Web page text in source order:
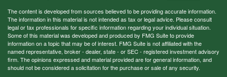
The content is developed from sources believed to be providing accurate information.
The information in this material is not intended as tax or legal advice. Please consult
legal or tax professionals for specific information regarding your individual situation.
Some of this material was developed and produced by FMG Suite to provide
information on a topic that may be of interest. FMG Suite is not affiliated with the
named representative, broker - dealer, state - or SEC - registered investment advisory
firm. The opinions expressed and material provided are for general information, and
should not be considered a solicitation for the purchase or sale of any security.